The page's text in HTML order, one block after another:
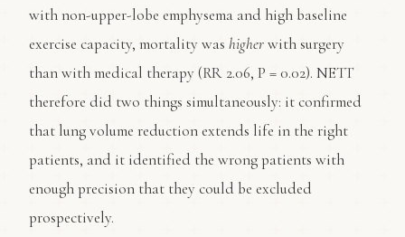
with non-upper-lobe emphysema and high baseline
exercise capacity, mortality was higherwith surgery
than with medical therapy (RR 2.06, P = 0.02). NETT
therefore did two things simultaneously: it confirmed
that lung volume reduction extends life in the right
patients, and it identified the wrong patients with
enough precision that they could be excluded
prospectively.